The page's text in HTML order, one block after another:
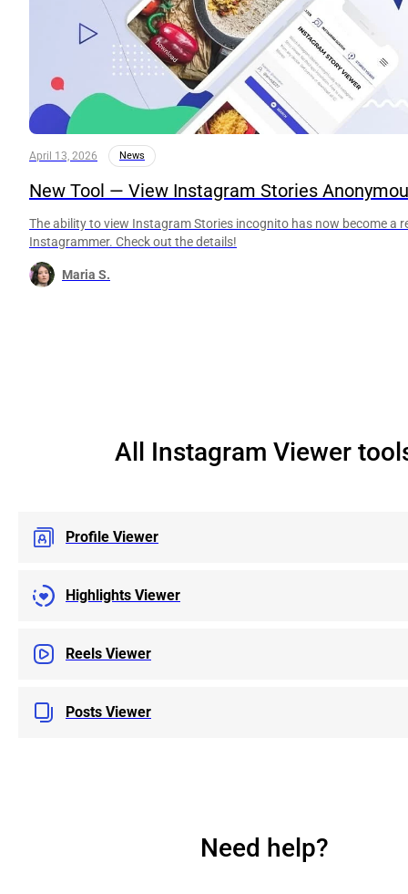
April 13, 2026 News
New Tool — View Instagram Stories
The ability to view Instagram Stories incognito has now become a
Instagrammer. Check out the details!
Maria S.
All Instagram Viewer
Profile Viewer
Highlights Viewer
Reels Viewer
Posts Viewer
Need help?